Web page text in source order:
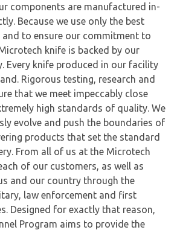
components are manufactured in-
Because we use only the best
to ensure our commitment to
knife is backed by our
Every knife produced in our facility
Rigorous testing, research and
that we meet impeccably close
high standards of quality. We
evolve and push the boundaries of
products that set the standard
From all of us at the Microtech
of our customers, as well as
and our country through the
law enforcement and first
Designed for exactly that reason,
Program aims to provide the